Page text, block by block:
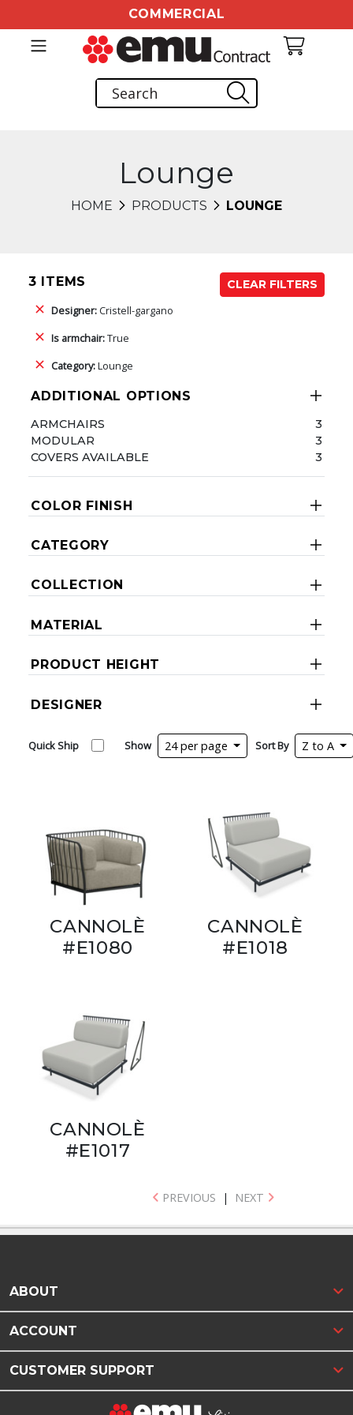
COMMERCIAL
Lounge
HOME PRODUCTS LOUNGE
3 ITEMS
CLEAR FILTERS
Designer:Cristell-gargano
Is armchair:True
Category:Lounge
ADDITIONAL OPTIONS
ARMCHAIRS
3
MODULAR
3
COVERS AVAILABLE
3
COLOR FINISH
CATEGORY
COLLECTION
MATERIAL
PRODUCT HEIGHT
DESIGNER
Quick Ship Show 24 per page Sort By Z to A
CANNOLÈ
#E1080
CANNOLÈ
#E1018
CANNOLÈ
#E1017
PREVIOUS | NEXT
ABOUT
ACCOUNT
CUSTOMER SUPPORT